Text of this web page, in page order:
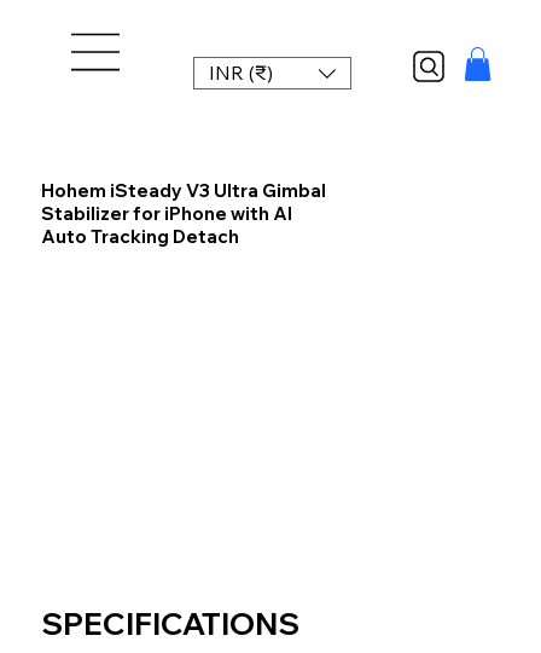
INR (₹)
Hohem iSteady V3 Ultra Gimbal
Stabilizer for iPhone with AI
Auto Tracking Detach
SPECIFICATIONS